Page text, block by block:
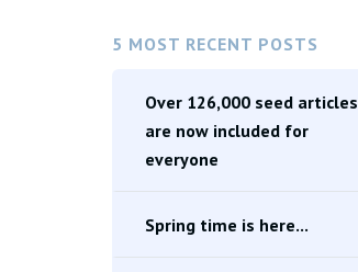
5 MOST RECENT POSTS
Over 126,000 seed articles
are now included for
everyone
Spring time is here...